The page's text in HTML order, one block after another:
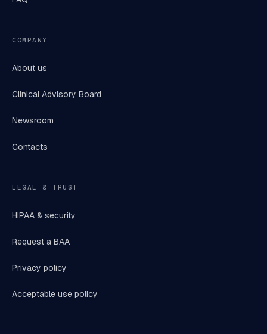
COMPANY
About us
Clinical Advisory Board
Newsroom
Contacts
LEGAL & TRUST
HIPAA & security
Request a BAA
Privacy policy
Acceptable use policy